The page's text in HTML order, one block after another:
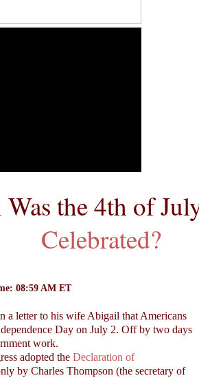
Was the 4th of
Celebrated?
08:59 AM ET
a letter to his wife Abigail that Americans
Day on July 2. Off by two days
work.
adopted the Declaration of
by Charles Thompson (the secretary of